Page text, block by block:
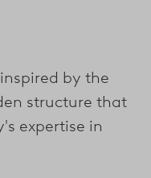
by the
structure that
expertise in